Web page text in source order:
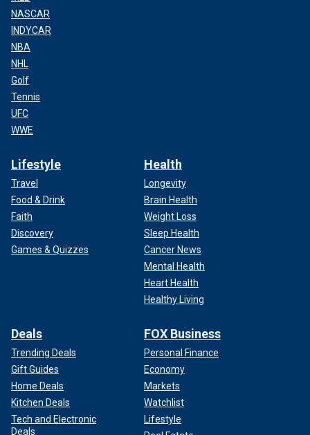
NASCAR
INDYCAR
NBA
NHL
Golf
Tennis
UFC
WWE
Lifestyle
Travel
Food & Drink
Faith
Discovery
Games & Quizzes
Health
Longevity
Brain Health
Weight Loss
Sleep Health
Cancer News
Mental Health
Heart Health
Healthy Living
Deals
Trending Deals
Gift Guides
Home Deals
Kitchen Deals
Tech and Electronic
Deals
FOX Business
Personal Finance
Economy
Markets
Watchlist
Lifestyle